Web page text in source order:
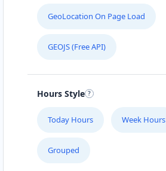
GeoLocation On Page Load
GEOJS (Free API)
Hours Style
Today Hours Week Hours
Grouped